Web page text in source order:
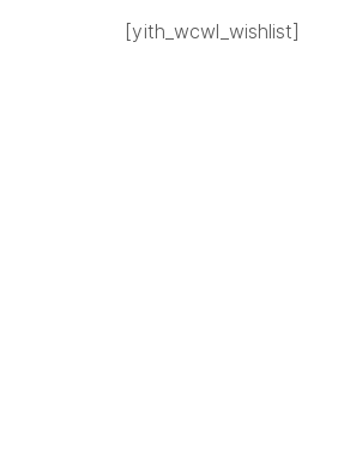
[yith_wcwl_wishlist]